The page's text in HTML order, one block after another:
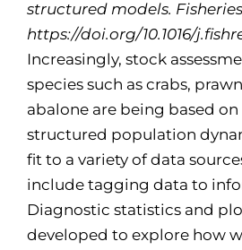
structured models. Fisheries
https://doi.org/10.1016/
Increasingly, stock
species such as crabs,
abalone are being based
structured population
fit to a variety of data
include tagging data to
Diagnostic statistics and
developed to explore how